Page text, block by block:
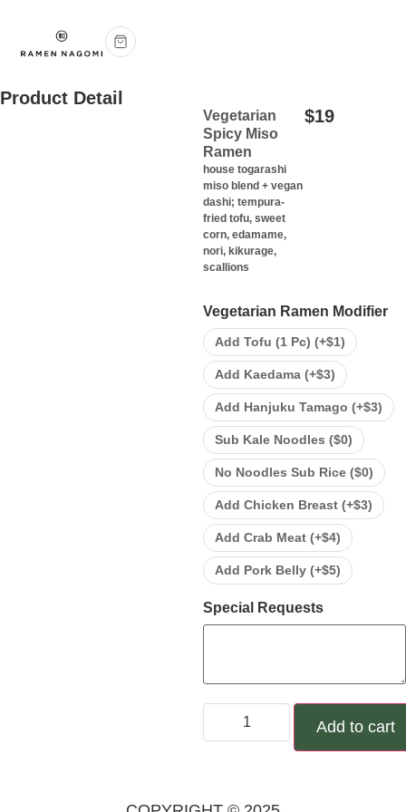
Product Detail
Vegetarian
Spicy Miso
Ramen
house togarashi
miso blend + vegan
dashi; tempura-
fried tofu, sweet
corn, edamame,
nori, kikurage,
scallions
$19
Vegetarian Ramen Modifier
Add Tofu (1 Pc) (+$1)
Add Kaedama (+$3)
Add Hanjuku Tamago (+$3)
Sub Kale Noodles ($0)
No Noodles Sub Rice ($0)
Add Chicken Breast (+$3)
Add Crab Meat (+$4)
Add Pork Belly (+$5)
Special Requests
Add to cart